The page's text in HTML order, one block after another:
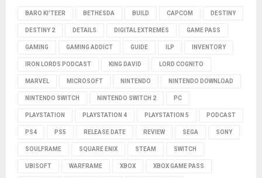
BARO KI'TEER BETHESDA BUILD CAPCOM DESTINY
DESTINY 2 DETAILS DIGITAL EXTREMES GAME PASS
GAMING GAMING ADDICT GUIDE ILP INVENTORY
IRON LORDS PODCAST KING DAVID LORD COGNITO
MARVEL MICROSOFT NINTENDO NINTENDO DOWNLOAD
NINTENDO SWITCH NINTENDO SWITCH 2 PC
PLAYSTATION PLAYSTATION 4 PLAYSTATION 5 PODCAST
PS4 PS5 RELEASE DATE REVIEW SEGA SONY
SOULFRAME SQUARE ENIX STEAM SWITCH
UBISOFT WARFRAME XBOX XBOX GAME PASS